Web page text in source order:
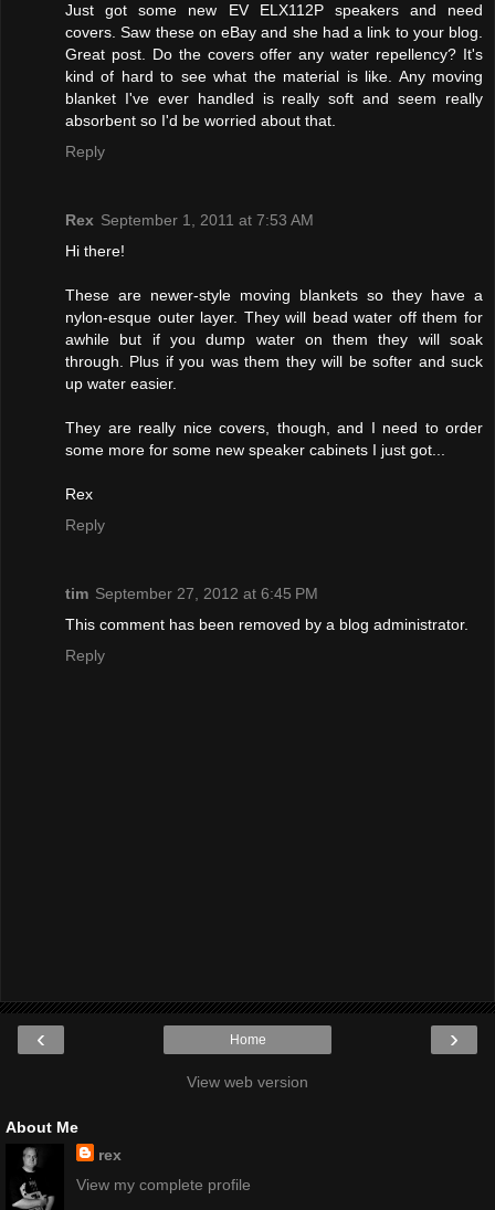
Just got some new EV ELX112P speakers and need
covers. Saw these on eBay and she had a link to your blog.
Great post. Do the covers offer any water repellency? It's
kind of hard to see what the material is like. Any moving
blanket I've ever handled is really soft and seem really
absorbent so I'd be worried about that.
Reply
Rex September 1, 2011 at 7:53 AM
Hi there!
These are newer-style moving blankets so they have a
nylon-esque outer layer. They will bead water off them for
awhile but if you dump water on them they will soak
through. Plus if you was them they will be softer and suck
up water easier.
They are really nice covers, though, and I need to order
some more for some new speaker cabinets I just got...
Rex
Reply
tim September 27, 2012 at 6:45 PM
This comment has been removed by a blog administrator.
Reply
‹ ›
Home
View web version
About Me
rex
View my complete profile